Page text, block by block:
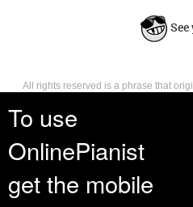
To use
OnlinePianist
get the mobile
See
All rights reserved is a phrase that
reserves, or holds for their own use, all
such as distribution, performance, and